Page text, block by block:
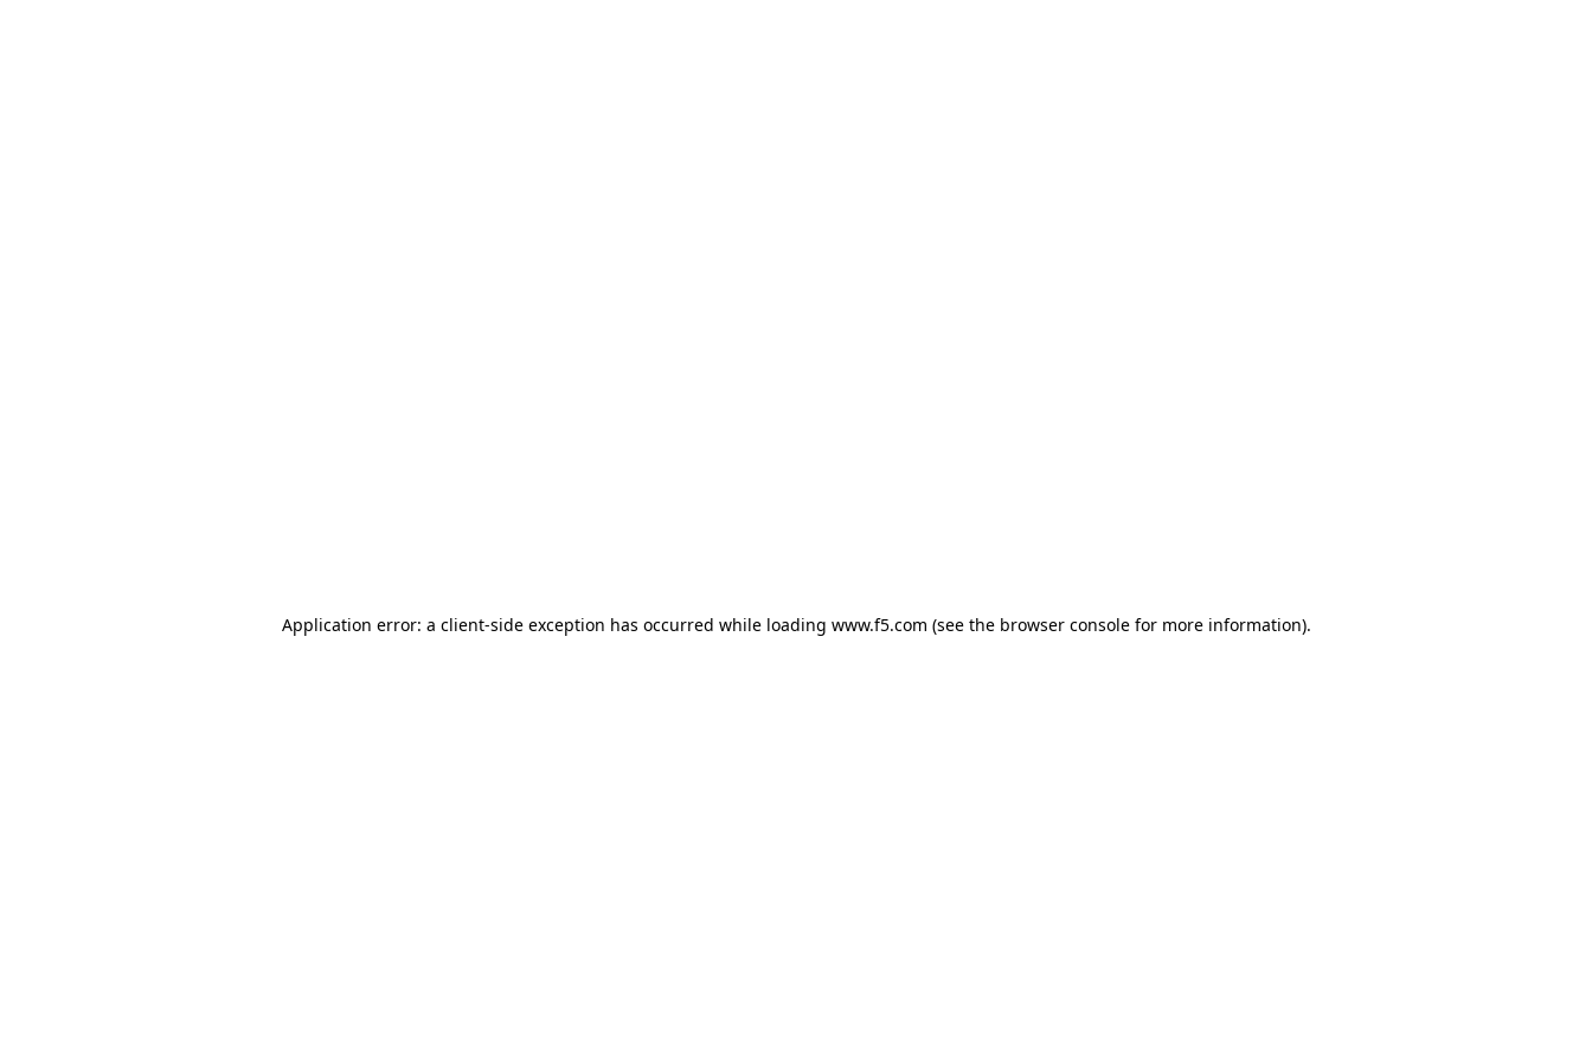
Application error: a client-side exception has occurred while loading www.f5.com (see the browser consolefor more information).